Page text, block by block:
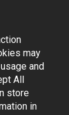
Terms of Use
may
and
All
store
in